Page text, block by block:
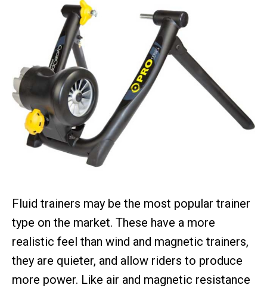
Fluid trainers may be the most popular trainer
type on the market. These have a more
realistic feel than wind and magnetic trainers,
they are quieter, and allow riders to produce
more power. Like air and magnetic resistance